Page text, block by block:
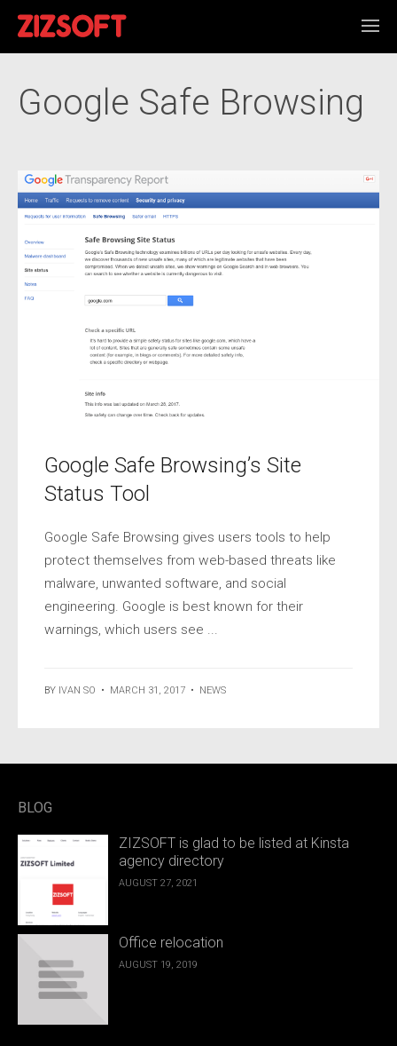
Google Safe Browsing
Google Safe Browsing’s Site
Status Tool
Google Safe Browsing gives users tools to help
protect themselves from web-based threats like
malware, unwanted software, and social
engineering. Google is best known for their
warnings, which users see ...
BY IVAN SO • MARCH 31, 2017 • NEWS
BLOG
ZIZSOFT is glad to be listed at Kinsta
agency directory
AUGUST 27, 2021
Office relocation
AUGUST 19, 2019